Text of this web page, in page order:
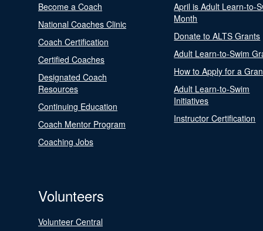
Become a Coach
National Coaches Clinic
Coach Certification
Certified Coaches
Designated Coach
Resources
Continuing Education
Coach Mentor Program
Coaching Jobs
April is Adult Learn-to-
Month
Donate to ALTS Grants
Adult Learn-to-Swim
How to Apply for a
Adult Learn-to-Swim
Initiatives
Instructor Certification
Volunteers
Volunteer Central